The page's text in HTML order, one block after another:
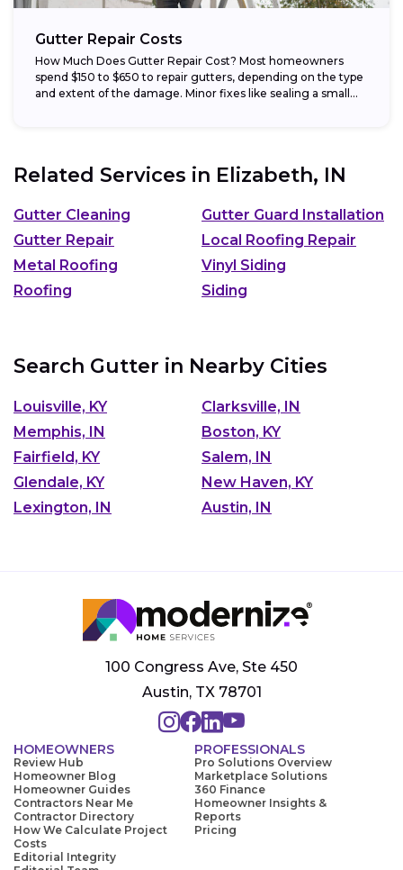
Gutter Repair Costs
How Much Does Gutter Repair Cost? Most homeowners
spend $150 to $650 to repair gutters, depending on the type
and extent of the damage. Minor fixes like sealing a small...
Related Services in Elizabeth, IN
Gutter Cleaning
Gutter Guard Installation
Gutter Repair
Local Roofing Repair
Metal Roofing
Vinyl Siding
Roofing
Siding
Search Gutter in Nearby Cities
Louisville, KY
Clarksville, IN
Memphis, IN
Boston, KY
Fairfield, KY
Salem, IN
Glendale, KY
New Haven, KY
Lexington, IN
Austin, IN
100 Congress Ave, Ste 450
Austin, TX 78701
HOMEOWNERS
Review Hub
Homeowner Blog
Homeowner Guides
Contractors Near Me
Contractor Directory
How We Calculate Project
Costs
Editorial Integrity
PROFESSIONALS
Pro Solutions Overview
Marketplace Solutions
360 Finance
Homeowner Insights &
Reports
Pricing